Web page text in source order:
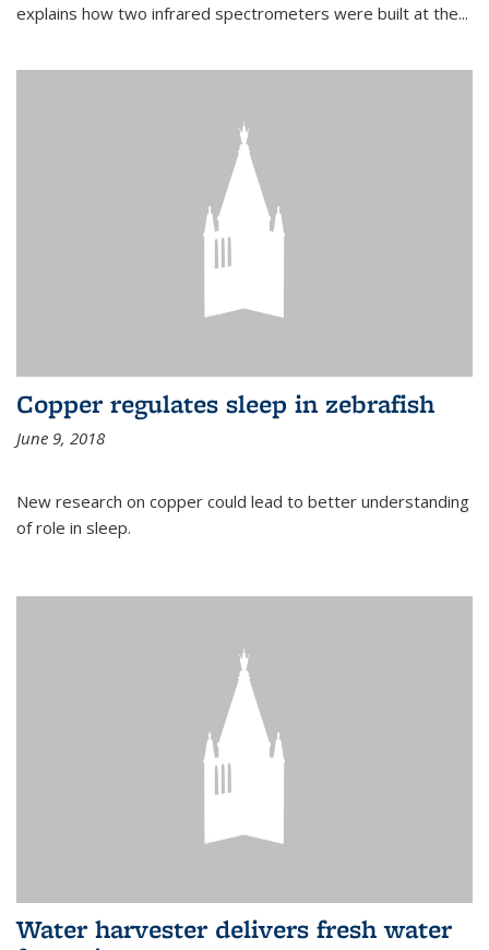
explains how two infrared spectrometers were built at the...
Copper regulates sleep in zebrafish
June 9, 2018
New research on copper could lead to better understanding
of role in sleep.
Water harvester delivers fresh water